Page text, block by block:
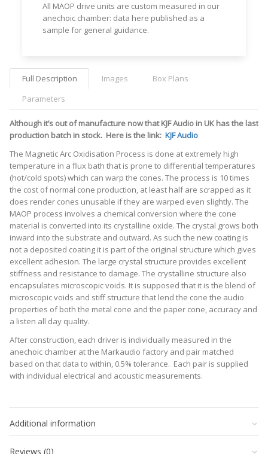
All MAOP drive units are custom measured in our
anechoic chamber: data here published as a
sample for general guidance.
Full Description Images
Box Plans
Parameters
Although it’s out of manufacture now that KJF Audio in UK has the last
production batch in stock. Here is the link: KJF Audio
The Magnetic Arc Oxidisation Process is done at extremely high
temperature in a flux bath that is prone to differential temperatures
(hot/cold spots) which can warp the cones. The process is 10 times
the cost of normal cone production, at least half are scrapped as it
does render cones unusable if they are warped even slightly. The
MAOP process involves a chemical conversion where the cone
material is converted into its crystalline oxide. The crystal grows both
inward into the substrate and outward. As such the new coating is
not a deposited coating it is part of the original structure which gives
excellent adhesion. The large crystal structure provides excellent
stiffness and resistance to damage. The crystalline structure also
encapsulates microscopic voids. It is supposed that it is the blend of
microscopic voids and stiff structure that lend the cone the audio
properties of both the metal cone and the paper cone, accuracy and
a listen all day quality.
After construction, each driver is individually measured in the
anechoic chamber at the Markaudio factory and pair matched
based on that data to within, 0.5% tolerance. Each pair is supplied
with individual electrical and acoustic measurements.
Revc 7.2 Ohm
Fo
39.8664
Additional information
Reviews (0)